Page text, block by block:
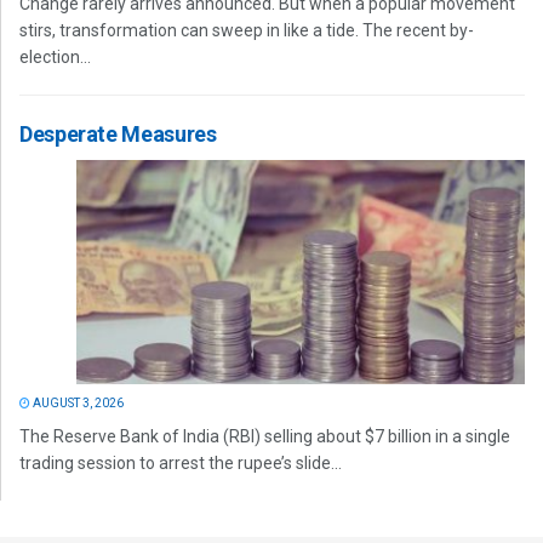
stirs, transformation can sweep in like a tide. The recent by-
election...
Desperate Measures
AUGUST 3, 2026
The Reserve Bank of India (RBI) selling about $7 billion in a single
trading session to arrest the rupee’s slide...